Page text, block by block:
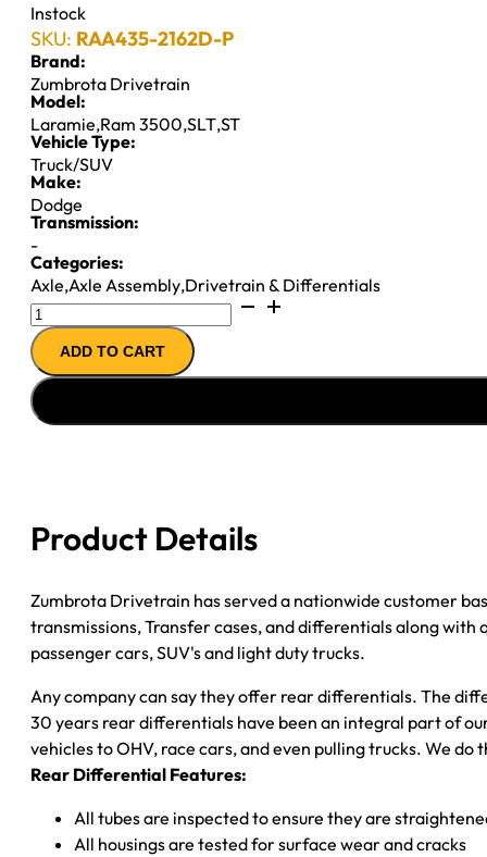
Instock
SKU: RAA435-2162D-P
Brand:
Zumbrota Drivetrain
Model:
Laramie,Ram 3500,SLT,ST
Vehicle Type:
Truck/SUV
Make:
Dodge
Transmission:
-
Categories:
Axle,Axle Assembly,Drivetrain & Differentials
AAM
11.5"
AXLE
ASSY
''04-
3500
''08
EXC
CHASSIS)
4.10;
4WD;
POSI
quantity
ADD TO CART
Product Details
Zumbrota Drivetrain has served a nationwide customer
transmissions, Transfer cases, and differentials along
passenger cars, SUV's and light duty trucks.
Any company can say they offer rear differentials. The
30 years rear differentials have been an integral part of
vehicles to OHV, race cars, and even pulling trucks. We do
Rear Differential Features:
All tubes are inspected to ensure they are
All housings are tested for surface wear and cracks